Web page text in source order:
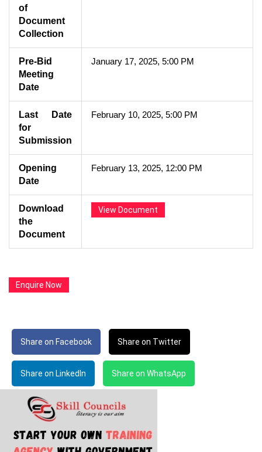
of
Document
Collection
Pre-Bid
Meeting
Date
January 17, 2025, 5:00 PM
Last Date
for
Submission
February 10, 2025, 5:00 PM
Opening
Date
February 13, 2025, 12:00 PM
Download
the
Document
View Document
Enquire Now
Share on Facebook Share on Twitter
Share on LinkedIn Share on WhatsApp